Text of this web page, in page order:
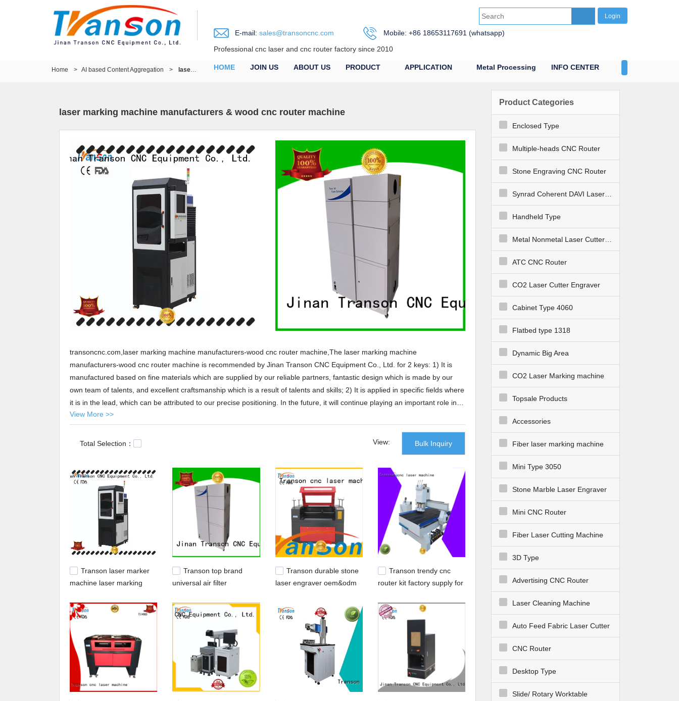
Login
E-mail: sales@transoncnc.com Mobile: +86 18653117691 (whatsapp)
Professional cnc laser and cnc router factory since 2010
HOME JOIN US ABOUT US PRODUCT APPLICATION Metal Processing INFO CENTER
Home > AI based Content Aggregation > laser marking machine manufacturers & wood cnc router machine
laser marking machine manufacturers & wood cnc router machine
transoncnc.com,laser marking machine manufacturers-wood cnc router machine,The laser marking machine
manufacturers-wood cnc router machine is recommended by Jinan Transon CNC Equipment Co., Ltd. for 2 keys: 1) It is
manufactured based on fine materials which are supplied by our reliable partners, fantastic design which is made by our
own team of talents, and excellent craftsmanship which is a result of talents and skills; 2) It is applied in specific fields where
it is in the lead, which can be attributed to our precise positioning. In the future, it will continue playing an important role in
the market, on a basis of our constant investment and strong R&D capability.
States, Arabic,Turkey,Japan,German,Portuguese,polish,Korean,Spanish,India,French,Italian,Russian,etc.
View More >>
Total Selection： View: Bulk Inquiry
Transon laser marker
machine laser marking
delivery
Transon top brand
universal air filter
control
Transon durable stone
laser engraver oem&odm
Transon trendy cnc
router kit factory supply for
Product Categories
Enclosed Type
Multiple-heads CNC Router
Stone Engraving CNC Router
Synrad Coherent DAVI Laser Engraver Cutter
Handheld Type
Metal Nonmetal Laser Cutter Engraver
ATC CNC Router
CO2 Laser Cutter Engraver
Cabinet Type 4060
Flatbed type 1318
Dynamic Big Area
CO2 Laser Marking machine
Topsale Products
Accessories
Fiber laser marking machine
Mini Type 3050
Stone Marble Laser Engraver
Mini CNC Router
Fiber Laser Cutting Machine
3D Type
Advertising CNC Router
Laser Cleaning Machine
Auto Feed Fabric Laser Cutter
CNC Router
Desktop Type
Slide/ Rotary Worktable